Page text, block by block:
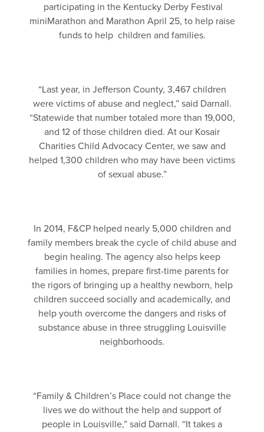
participating in the Kentucky Derby Festival
miniMarathon and Marathon April 25, to help raise
funds to help children and families.
“Last year, in Jefferson County, 3,467 children
were victims of abuse and neglect,” said Darnall.
“Statewide that number totaled more than 19,000,
and 12 of those children died. At our Kosair
Charities Child Advocacy Center, we saw and
helped 1,300 children who may have been victims
of sexual abuse.”
In 2014, F&CP helped nearly 5,000 children and
family members break the cycle of child abuse and
begin healing. The agency also helps keep
families in homes, prepare first-time parents for
the rigors of bringing up a healthy newborn, help
children succeed socially and academically, and
help youth overcome the dangers and risks of
substance abuse in three struggling Louisville
neighborhoods.
“Family & Children’s Place could not change the
lives we do without the help and support of
people in Louisville,” said Darnall. “It takes a